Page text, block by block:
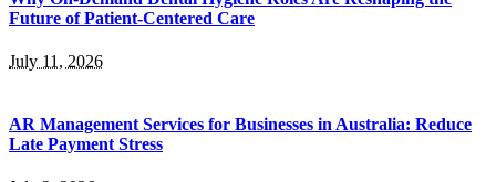
Future of Patient-Centered Care
July 11, 2026
AR Management Services for Businesses in Australia: Reduce
Late Payment Stress